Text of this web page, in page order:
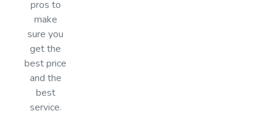
pros to
make
sure you
get the
best price
and the
best
service.